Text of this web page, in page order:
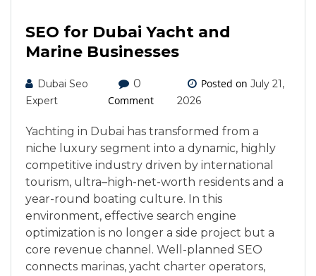
SEO for Dubai Yacht and
Marine Businesses
Dubai Seo
Expert
0
Comment
Posted onJuly 21,
2026
Yachting in Dubai has transformed from a
niche luxury segment into a dynamic, highly
competitive industry driven by international
tourism, ultra–high-net-worth residents and a
year-round boating culture. In this
environment, effective search engine
optimization is no longer a side project but a
core revenue channel. Well-planned SEO
connects marinas, yacht charter operators,